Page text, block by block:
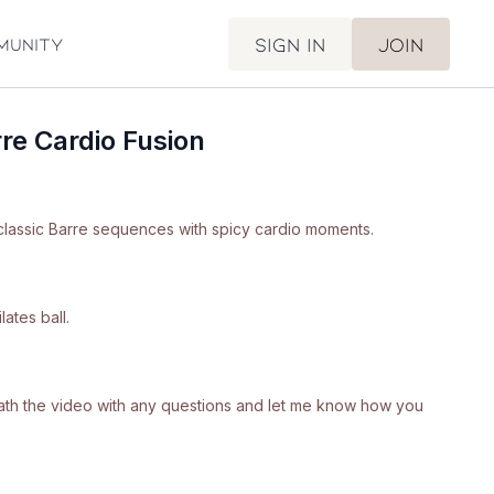
Sign in Join
Cardio Fusion
Barre sequences with spicy cardio moments.
ball.
the video with any questions and let me know how you